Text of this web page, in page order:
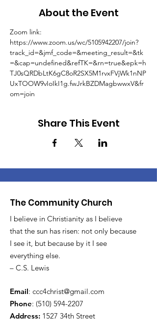
About the Event
Zoom link:
https://www.zoom.us/wc/5105942207/join?
track_id=&jmf_code=&meeting_result=&tk
=&cap=undefined&refTK=&rn=true&epk=h
TJ0sQRDbLtK6gC8oR2SX5M1rvxFVjWk1nNP
UxTOOW9vIoIkI1g.fwJrkBZDMagbwwxV&fr
om=join
Share This Event
The Community Church
I believe in Christianity as I believe
that the sun has risen: not only because
I see it, but because by it I see
everything else.
– C.S. Lewis
Email: ccc4christ@gmail.com
Phone: (510) 594-2207
Address: 1527 34th Street